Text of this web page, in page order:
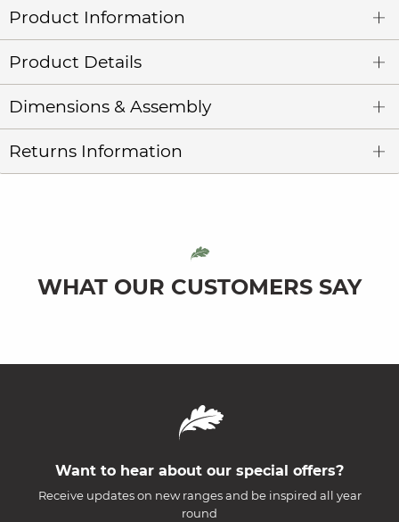
Product Information
Product Details
Dimensions & Assembly
Returns Information
WHAT OUR CUSTOMERS SAY
Want to hear about our special offers?
Receive updates on new ranges and be inspired all year
round